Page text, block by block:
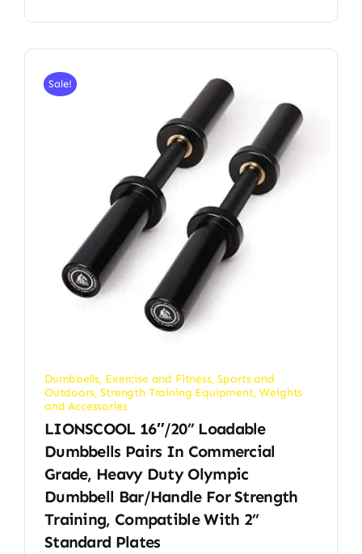
Sale!
Dumbbells, Exercise and Fitness,Sports and
Outdoors,Strength Training Equipment,Weights
and Accessories
LIONSCOOL 16″/20” Loadable
Dumbbells Pairs In Commercial
Grade, Heavy Duty Olympic
Dumbbell Bar/Handle For Strength
Training, Compatible With 2’’
Standard Plates